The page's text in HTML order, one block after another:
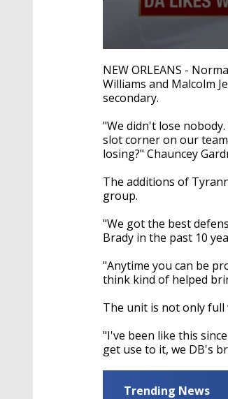
seconds
of
3
minutes,
seconds
Volume
90%
NEW ORLEANS -
Williams and Malcolm
secondary.
"We didn't lose
slot corner on our
losing?" Chauncey
The additions of
group.
"We got the best
Brady in the past 10
"Anytime you can be
think kind of helped
The unit is not only full
"I've been like this
get use to it, we DB's
Trending News